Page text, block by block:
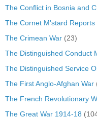
The Conflict in Bosnia and
The Cornet M'stard Reports
The Crimean War (23)
The Distinguished Conduct
The Distinguished Service
The First Anglo-Afghan War
The French Revolutionary
The Great War 1914-18